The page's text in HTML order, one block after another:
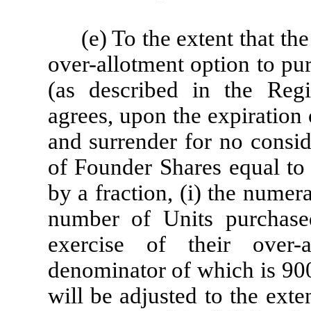
(e) To the extent that
over-allotment option to
(as described in the
agrees, upon the
and surrender for no
of Founder Shares equal
by a fraction, (i) the
number of Units
exercise of their
denominator of which is
will be adjusted to the